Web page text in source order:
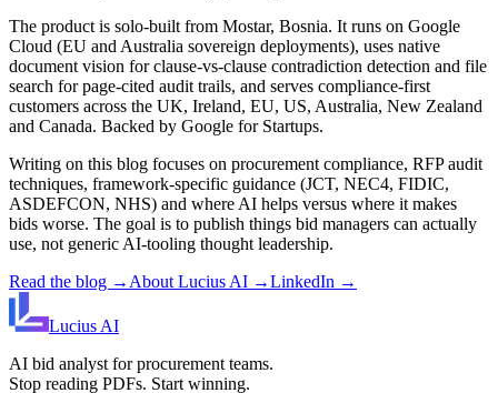
The product is solo-built from Mostar, Bosnia. It runs on Google
Cloud (EU and Australia sovereign deployments), uses native
document vision for clause-vs-clause contradiction detection and file
search for page-cited audit trails, and serves compliance-first
customers across the UK, Ireland, EU, US, Australia, New Zealand
and Canada. Backed by Google for Startups.
Writing on this blog focuses on procurement compliance, RFP audit
techniques, framework-specific guidance (JCT, NEC4, FIDIC,
ASDEFCON, NHS) and where AI helps versus where it makes
bids worse. The goal is to publish things bid managers can actually
use, not generic AI-tooling thought leadership.
Read the blog → About Lucius AI →LinkedIn →
Lucius AI
AI bid analyst for procurement teams.
Stop reading PDFs. Start winning.